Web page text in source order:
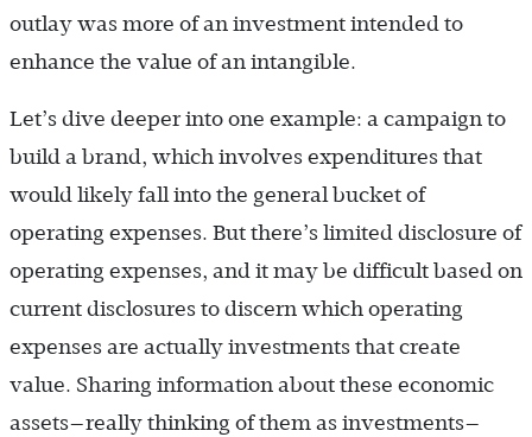
outlay was more of an investment intended to
enhance the value of an intangible.
Let’s dive deeper into one example: a campaign to
build a brand, which involves expenditures that
would likely fall into the general bucket of
operating expenses. But there’s limited disclosure of
operating expenses, and it may be difficult based on
current disclosures to discern which operating
expenses are actually investments that create
value. Sharing information about these economic
assets—really thinking of them as investments—